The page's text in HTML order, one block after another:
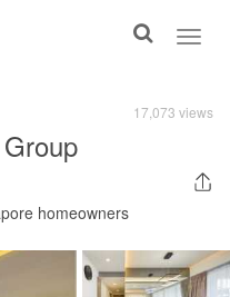
Toggle
17,073 views
homeowners